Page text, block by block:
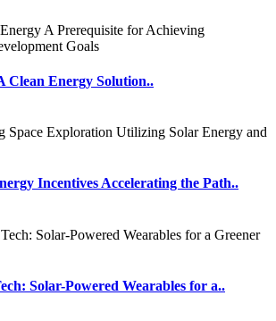
Clean Energy Solution..
Incentives Accelerating the Path..
Solar-Powered Wearables for a..